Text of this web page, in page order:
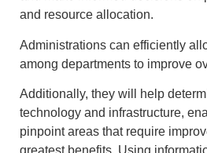
and resource allocation.
Administrations can efficiently
among departments to improve
Additionally, they will help
technology and infrastructure,
pinpoint areas that require